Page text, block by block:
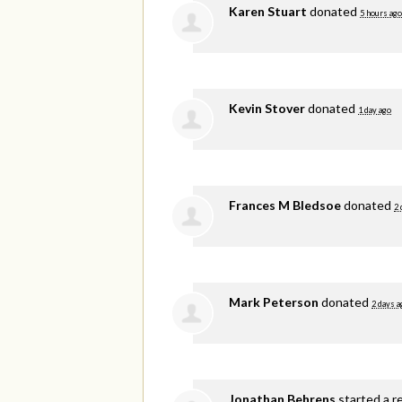
Karen Stuart donated 5 hours ago
Kevin Stoverdonated 1 day ago
Frances M Bledsoedonated 2
Mark Peterson donated 2 days
Jonathan Behrens started a